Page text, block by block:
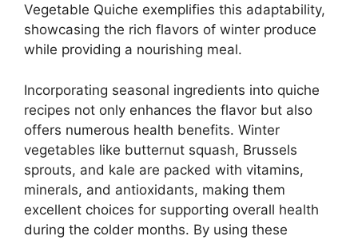
Vegetable Quiche exemplifies this adaptability,
showcasing the rich flavors of winter produce
while providing a nourishing meal.
Incorporating seasonal ingredients into quiche
recipes not only enhances the flavor but also
offers numerous health benefits. Winter
vegetables like butternut squash, Brussels
sprouts, and kale are packed with vitamins,
minerals, and antioxidants, making them
excellent choices for supporting overall health
during the colder months. By using these